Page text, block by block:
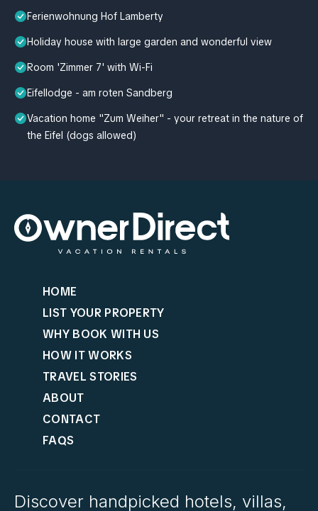
Ferienwohnung Hof Lamberty
Holiday house with large garden and wonderful view
Room 'Zimmer 7' with Wi-Fi
Eifellodge - am roten Sandberg
Vacation home "Zum Weiher" - your retreat in the nature of
the Eifel (dogs allowed)
HOME
LIST YOUR PROPERTY
WHY BOOK WITH US
HOW IT WORKS
TRAVEL STORIES
ABOUT
CONTACT
FAQS
Discover handpicked hotels, villas,